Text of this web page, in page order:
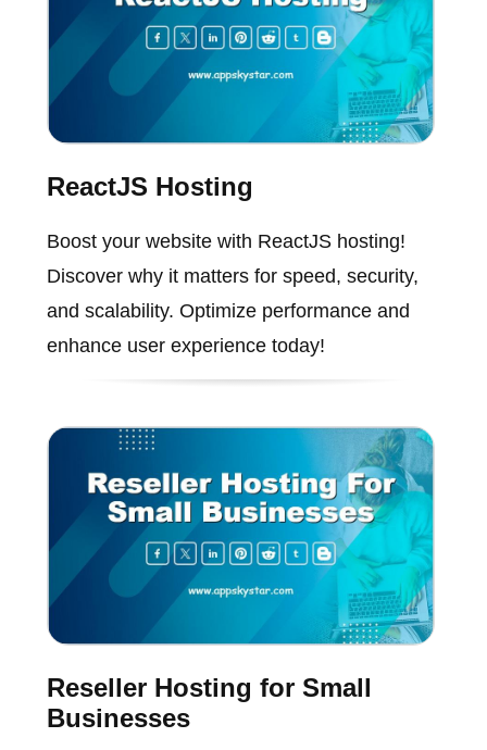
ReactJS Hosting
Boost your website with ReactJS hosting!
Discover why it matters for speed, security,
and scalability. Optimize performance and
enhance user experience today!
Reseller Hosting for Small
Businesses